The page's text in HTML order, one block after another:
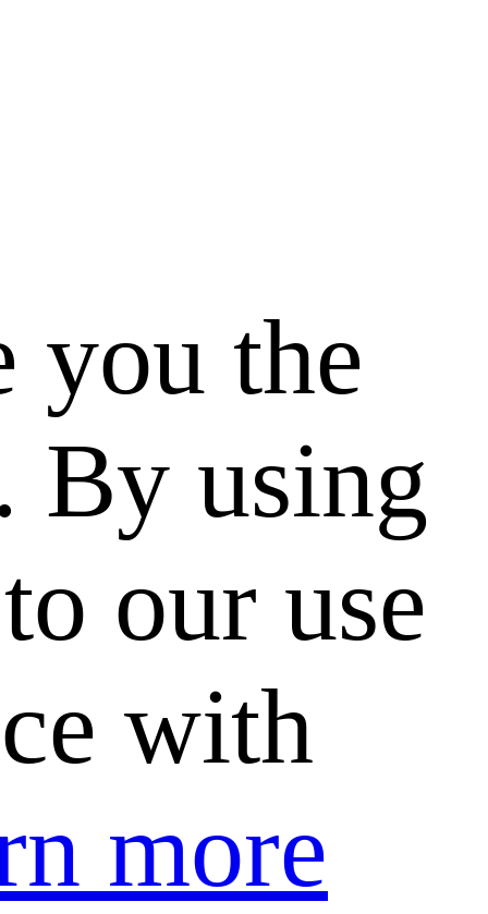
you the
By using
our use
with
more